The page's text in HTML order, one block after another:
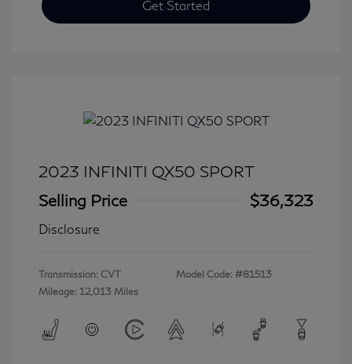
Get Started
2023 INFINITI QX50 SPORT
Selling Price
$36,323
Disclosure
Transmission: CVT
Mileage: 12,013 Miles
Model Code: #81513